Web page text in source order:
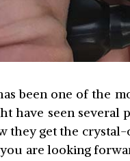
been one of the
have seen several
they get the crystal-
are looking